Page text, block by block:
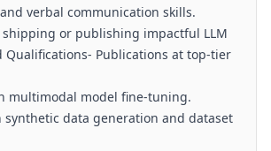
verbal communication skills.
shipping or publishing impactful LLM
Qualifications- Publications at top-tier
multimodal model fine-tuning.
synthetic data generation and dataset